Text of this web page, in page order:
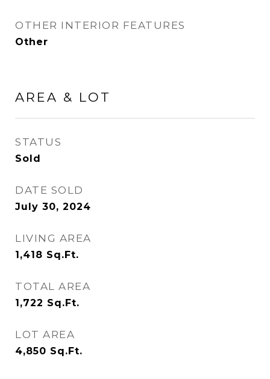
OTHER INTERIOR FEATURES
Other
AREA & LOT
STATUS
Sold
DATE SOLD
July 30, 2024
LIVING AREA
1,418 Sq.Ft.
TOTAL AREA
1,722 Sq.Ft.
LOT AREA
4,850 Sq.Ft.